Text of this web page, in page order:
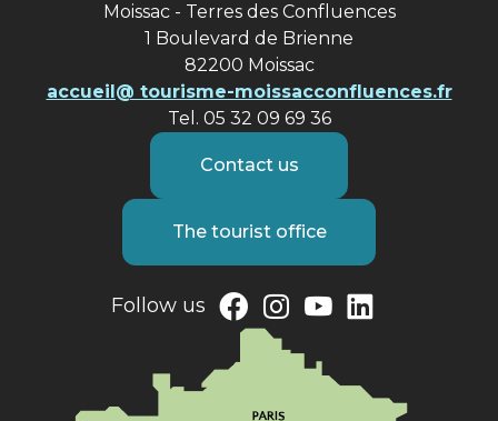
Moissac - Terres des Confluences
1 Boulevard de Brienne
82200 Moissac
accueil@ tourisme-moissacconfluences.fr
Tel. 05 32 09 69 36
Contact us
The tourist office
Follow us